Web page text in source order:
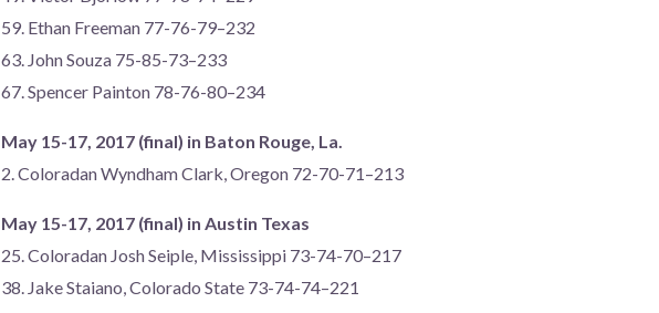
59. Ethan Freeman 77-76-79–232
63. John Souza 75-85-73–233
67. Spencer Painton 78-76-80–234
May 15-17, 2017 (final) in Baton Rouge, La.
2. Coloradan Wyndham Clark, Oregon 72-70-71–213
May 15-17, 2017 (final) in Austin Texas
25. Coloradan Josh Seiple, Mississippi 73-74-70–217
38. Jake Staiano, Colorado State 73-74-74–221